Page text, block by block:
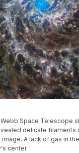
Space Telescope
delicate
A lack of gas in
center.